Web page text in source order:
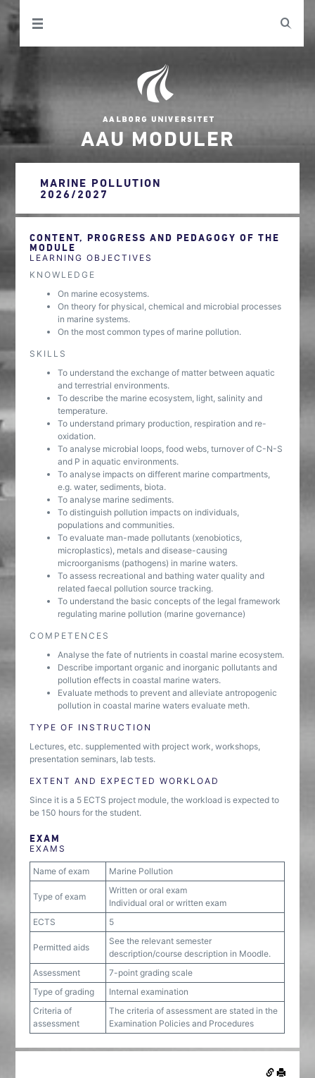
AAU MODULER
MARINE POLLUTION
2026/2027
CONTENT, PROGRESS AND PEDAGOGY OF THE
MODULE
LEARNING OBJECTIVES
KNOWLEDGE
On marine ecosystems.
On theory for physical, chemical and microbial processes
in marine systems.
On the most common types of marine pollution.
SKILLS
To understand the exchange of matter between aquatic
and terrestrial environments.
To describe the marine ecosystem, light, salinity and
temperature.
To understand primary production, respiration and re-
oxidation.
To analyse microbial loops, food webs, turnover of C-N-S
and P in aquatic environments.
To analyse impacts on different marine compartments,
e.g. water, sediments, biota.
To analyse marine sediments.
To distinguish pollution impacts on individuals,
populations and communities.
To evaluate man-made pollutants (xenobiotics,
microplastics), metals and disease-causing
microorganisms (pathogens) in marine waters.
To assess recreational and bathing water quality and
related faecal pollution source tracking.
To understand the basic concepts of the legal framework
regulating marine pollution (marine governance)
COMPETENCES
Analyse the fate of nutrients in coastal marine ecosystem.
Describe important organic and inorganic pollutants and
pollution effects in coastal marine waters.
Evaluate methods to prevent and alleviate antropogenic
pollution in coastal marine waters evaluate meth.
TYPE OF INSTRUCTION
Lectures, etc. supplemented with project work, workshops,
presentation seminars, lab tests.
EXTENT AND EXPECTED WORKLOAD
Since it is a 5 ECTS project module, the workload is expected to
be 150 hours for the student.
EXAM
EXAMS
Name of exam Marine Pollution
Type of exam
Written or oral exam
Individual oral or written exam
ECTS
5
Permitted aids
See the relevant semester
description/course description in Moodle.
Assessment
7-point grading scale
Type of grading
Internal examination
Criteria of
assessment
The criteria of assessment are stated in the
Examination Policies and Procedures